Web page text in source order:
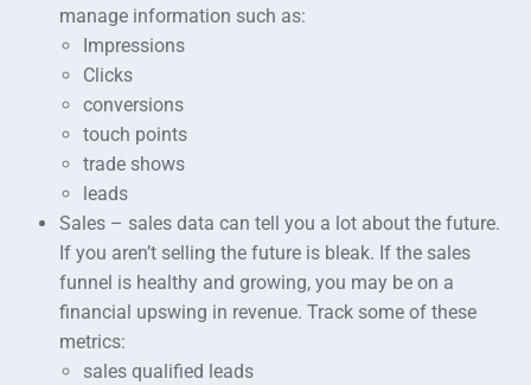
manage information such as:
Impressions
Clicks
conversions
touch points
trade shows
leads
Sales – sales data can tell you a lot about the future.
If you aren’t selling the future is bleak. If the sales
funnel is healthy and growing, you may be on a
financial upswing in revenue. Track some of these
metrics:
sales qualified leads